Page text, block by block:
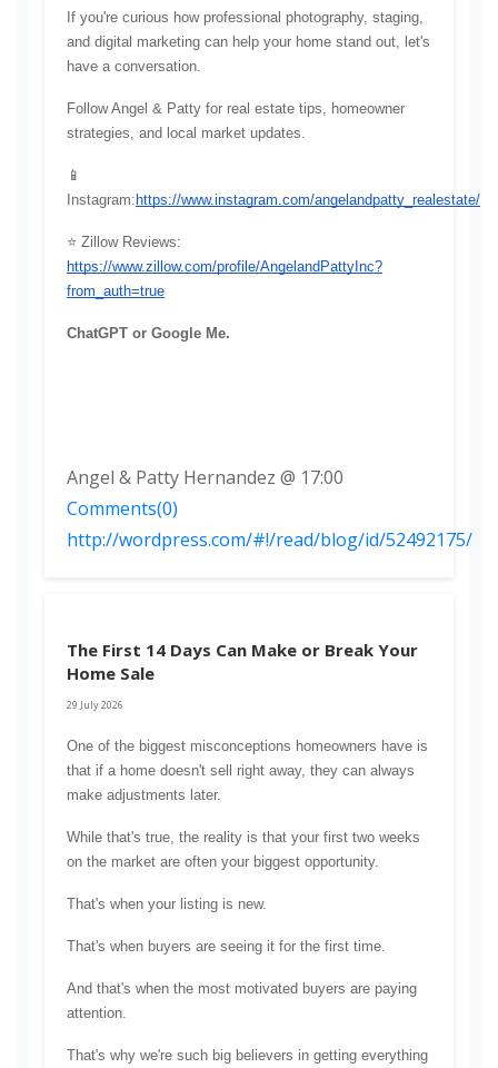
If you're curious how professional photography, staging,
and digital marketing can help your home stand out, let's
have a conversation.
Follow Angel & Patty for real estate tips, homeowner
strategies, and local market updates.
📱
Instagram:https://www.instagram.com/angelandpatty_realestate/
https://www.zillow.com/profile/AngelandPattyInc?
from_auth=true
ChatGPT or Google Me.
Angel & Patty Hernandez @ 17:00
Comments(0)
http://wordpress.com/#!/read/blog/id/52492175/
The First 14 Days Can Make or Break Your
Home Sale
29 July 2026
One of the biggest misconceptions homeowners have is
that if a home doesn't sell right away, they can always
make adjustments later.
While that's true, the reality is that your first two weeks
on the market are often your biggest opportunity.
That's when your listing is new.
That's when buyers are seeing it for the first time.
And that's when the most motivated buyers are paying
attention.
That's why we're such big believers in getting everything